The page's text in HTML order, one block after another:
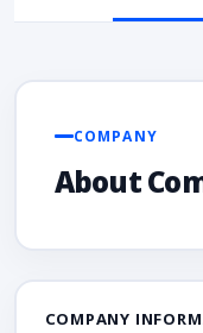
COMPANY
About
COMPANY